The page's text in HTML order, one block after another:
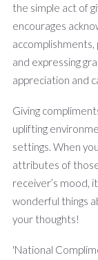
the simple act of
encourages
accomplishments,
and expressing
appreciation and
Giving
uplifting
settings. When
attributes of
receiver’s mood,
wonderful things
your thoughts!
'National